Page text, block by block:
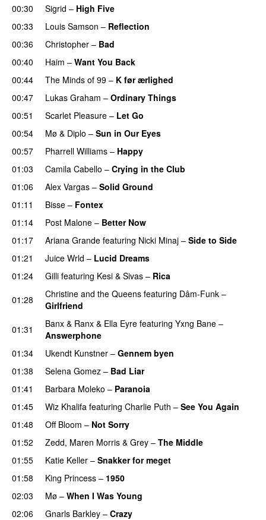
00:30
Sigrid – High Five
00:33
Louis Samson – Reflection
00:36 Christopher – Bad
00:40
Haim – Want You Back
00:44
The Minds of 99 – K før ærlighed
00:47
Lukas Graham – Ordinary Things
00:51 Scarlet Pleasure – Let Go
00:54 Mø & Diplo – Sun in Our Eyes
00:57
Pharrell Williams – Happy
01:03
Camila Cabello – Crying in the Club
01:06
Alex Vargas – Solid Ground
01:11
Bisse – Fontex
01:14
Post Malone – Better Now
01:17
Ariana Grande featuring Nicki Minaj – Side to Side
01:21
Juice Wrld – Lucid Dreams
01:24
Gilli featuring Kesi & Sivas – Rica
01:28
Christine and the Queens featuring Dâm-Funk –
Girlfriend
01:31
Banx & Ranx & Ella Eyre featuring Yxng Bane –
Answerphone
01:34
Ukendt Kunstner – Gennem byen
01:38
Selena Gomez – Bad Liar
01:41
Barbara Moleko – Paranoia
01:45
Wiz Khalifa featuring Charlie Puth – See You Again
01:48
Off Bloom – Not Sorry
01:52
Zedd, Maren Morris & Grey – The Middle
01:55
Katie Keller – Snakker for meget
01:58
King Princess – 1950
02:03
Mø – When I Was Young
02:06
Gnarls Barkley – Crazy